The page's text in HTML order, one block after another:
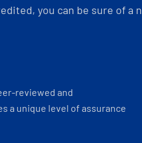
you can be sure of a
reviewed and
a unique level of assurance